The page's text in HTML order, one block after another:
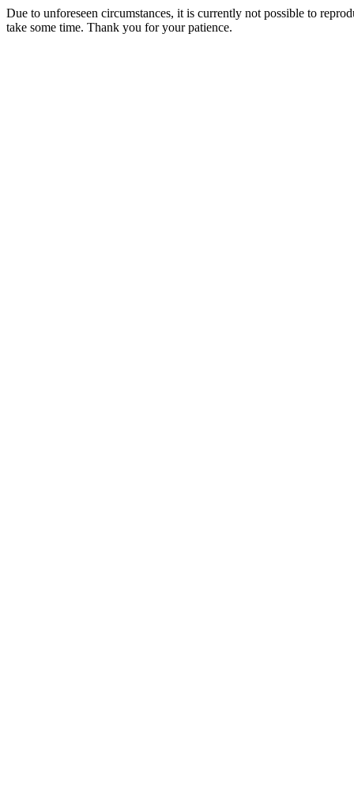
Due to unforeseen circumstances, it is currently not possible to
take some time. Thank you for your patience.